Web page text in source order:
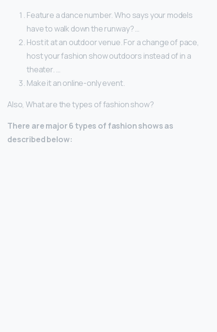
Feature a dance number. Who says your models
have to walk down the runway? …
Host it at an outdoor venue. For a change of pace,
host your fashion show outdoors instead of in a
theater. …
Make it an online-only event.
Also, What are the types of fashion show?
There are major 6 types of fashion shows as
described below: